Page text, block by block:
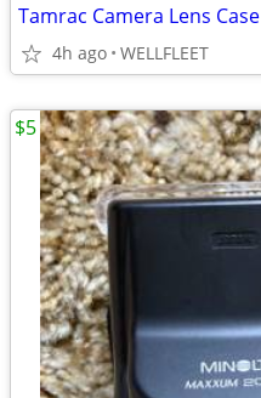
Tamrac Camera Lens Case
4h ago WELLFLEET
$5